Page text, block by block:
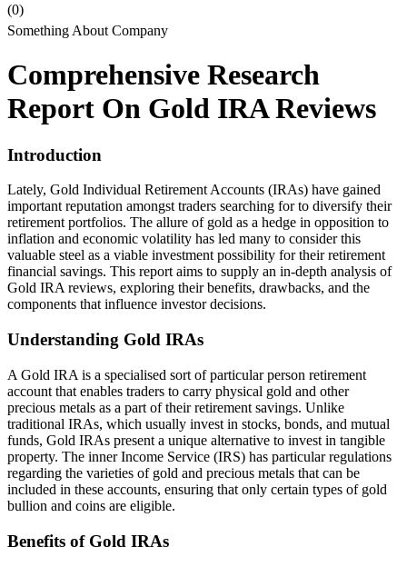
(0)
Something About Company
Comprehensive Research
Report On Gold IRA Reviews
Introduction
Lately, Gold Individual Retirement Accounts (IRAs) have gained
important reputation amongst traders searching for to diversify their
retirement portfolios. The allure of gold as a hedge in opposition to
inflation and economic volatility has led many to consider this
valuable steel as a viable investment possibility for their retirement
financial savings. This report aims to supply an in-depth analysis of
Gold IRA reviews, exploring their benefits, drawbacks, and the
components that influence investor decisions.
Understanding Gold IRAs
A Gold IRA is a specialised sort of particular person retirement
account that enables traders to carry physical gold and other
precious metals as a part of their retirement savings. Unlike
traditional IRAs, which usually invest in stocks, bonds, and mutual
funds, Gold IRAs present a unique alternative to invest in tangible
property. The inner Income Service (IRS) has particular regulations
regarding the varieties of gold and precious metals that can be
included in these accounts, ensuring that only certain types of gold
bullion and coins are eligible.
Benefits of Gold IRAs